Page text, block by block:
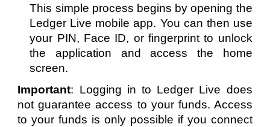
This simple process begins by opening the
Ledger Live mobile app. You can then use
your PIN, Face ID, or fingerprint to unlock
the application and access the home
screen.
Important: Logging in to Ledger Live does
not guarantee access to your funds. Access
to your funds is only possible if you connect